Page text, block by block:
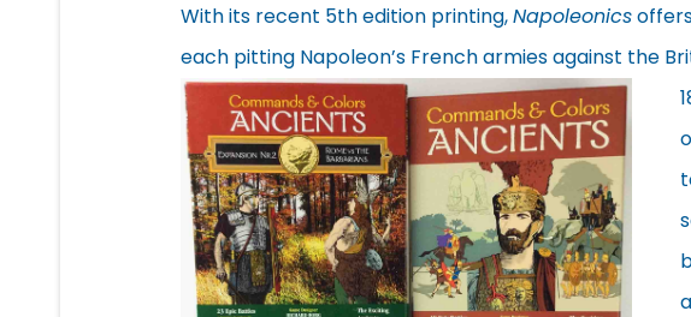
With its recent 5th edition printing,Napoleonics
each pitting Napoleon’s French armies against the